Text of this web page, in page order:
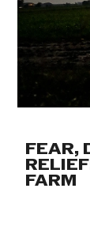
FEAR,
FARM